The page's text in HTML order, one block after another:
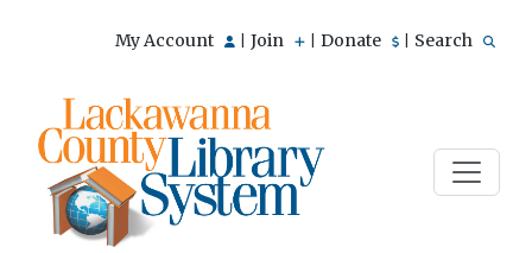
My Account Join Donate Search